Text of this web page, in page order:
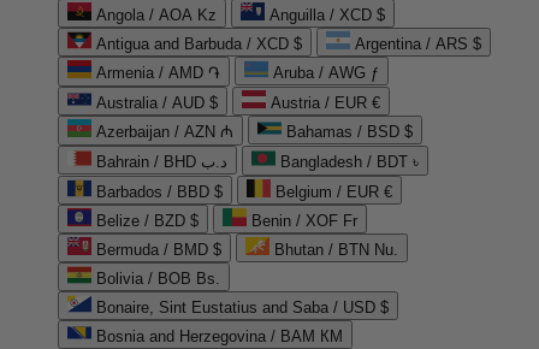
Angola / AOA Kz
Anguilla / XCD $
Antigua and Barbuda / XCD $
Argentina / ARS $
Armenia / AMD ֏
Aruba / AWG ƒ
Australia / AUD $
Austria / EUR €
Azerbaijan / AZN ₼
Bahamas / BSD $
Bahrain / BHD د.ب
Bangladesh / BDT ৳
Barbados / BBD $
Belgium / EUR €
Belize / BZD $
Benin / XOF Fr
Bermuda / BMD $
Bhutan / BTN Nu.
Bolivia / BOB Bs.
Bonaire, Sint Eustatius and Saba / USD $
Bosnia and Herzegovina / BAM КМ